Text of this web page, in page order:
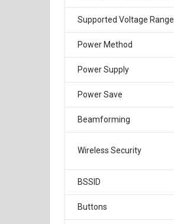
Supported Voltage Range
Power Method
Power Supply
Power Save
Beamforming
Wireless Security
BSSID
Buttons